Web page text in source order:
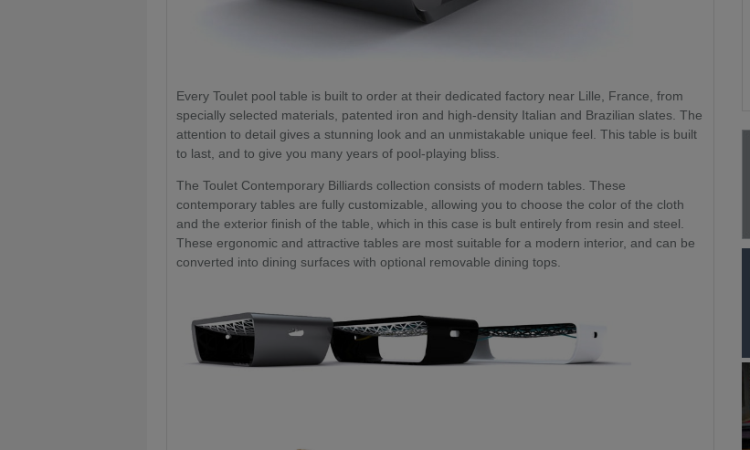
Every Toulet pool table is built to order at their dedicated factory near Lille, France, from
specially selected materials, patented iron and high-density Italian and Brazilian slates. The
attention to detail gives a stunning look and an unmistakable unique feel. This table is built
to last, and to give you many years of pool-playing bliss.
The Toulet Contemporary Billiards collection consists of modern tables. These
contemporary tables are fully customizable, allowing you to choose the color of the cloth
and the exterior finish of the table, which in this case is bult entirely from resin and steel.
These ergonomic and attractive tables are most suitable for a modern interior, and can be
converted into dining surfaces with optional removable dining tops.